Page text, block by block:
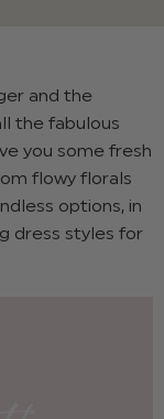
and the
the fabulous
you some fresh
flowy florals
options, in
dress styles for